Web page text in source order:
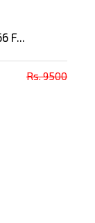
F...
Rs. 9500